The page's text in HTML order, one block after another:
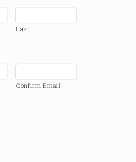
Last
Confirm Email